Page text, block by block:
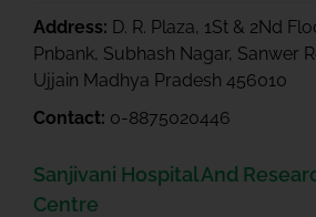
Address: D. R. Plaza, 1St & 2Nd
Pnbank, Subhash Nagar, Sanwer
Ujjain Madhya Pradesh 456010
Contact: 0-8875020446
Sanjivani Hospital And
Centre